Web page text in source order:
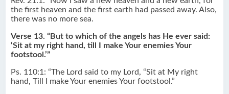
the first heaven and the first earth had passed away. Also,
there was no more sea.
Verse 13. “But to which of the angels has He ever said:
‘Sit at my right hand, till I make Your enemies Your
footstool.’”
Ps. 110:1: “The Lord said to my Lord, “Sit at My right
hand, Till I make Your enemies Your footstool.”